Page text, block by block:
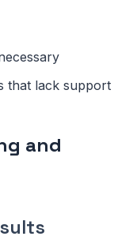
that lack support
and